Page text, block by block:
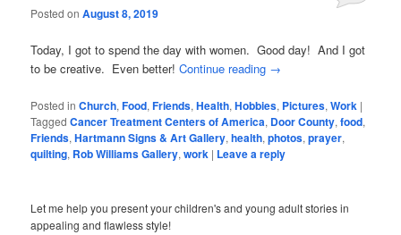
Posted onAugust 8, 2019
Today, I got to spend the day with women. Good day! And I got
to be creative. Even better!Continue reading →
Posted in Church,Food,Friends,Health,Hobbies, Pictures,Work |
Tagged Cancer Treatment Centers of America, Door County,food,
Friends,Hartmann Signs & Art Gallery,health,photos,prayer,
quilting, Rob Williams Gallery,work | Leave a reply
Let me help you present your children's and young adult stories in
appealing and flawless style!